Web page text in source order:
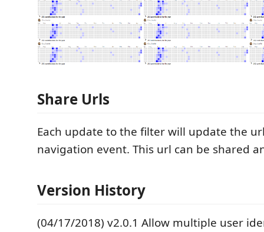
Share Urls
Each update to the filter will update the
navigation event. This url can be shared
Version History
(04/17/2018) v2.0.1 Allow multiple user